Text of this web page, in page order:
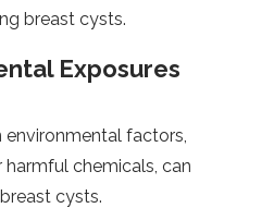
breast cysts.
Exposures
environmental factors,
harmful chemicals, can
cysts.